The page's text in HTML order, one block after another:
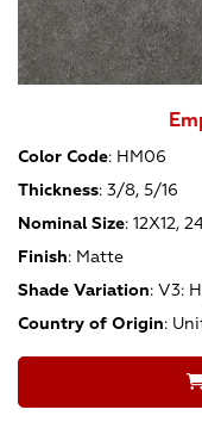
Color Code: HM06
Thickness: 3/8, 5/16
Nominal Size: 12X12,
Finish: Matte
Shade Variation: V3:
Country of Origin: